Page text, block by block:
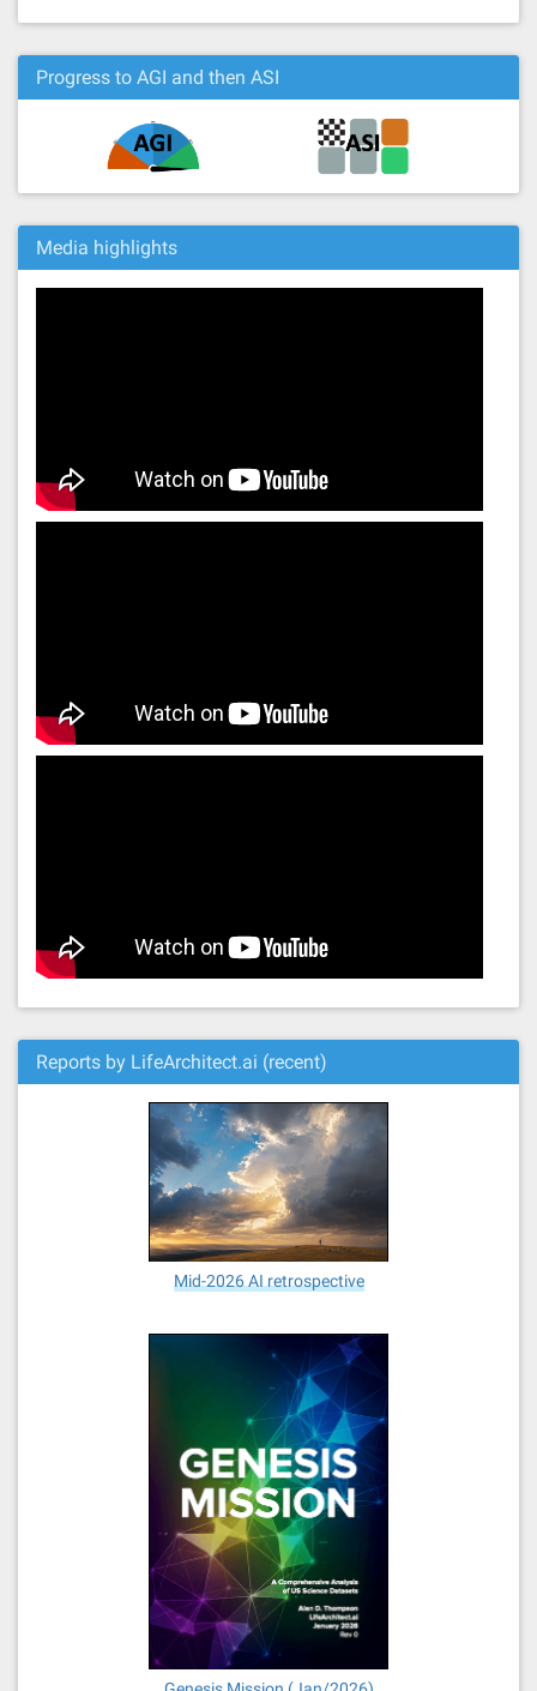
Progress to AGI and then ASI
Media highlights
Reports by LifeArchitect.ai (recent)
Mid-2026 AI retrospective